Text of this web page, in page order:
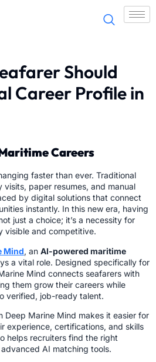
Should
Career Profile in
Careers
faster than ever. Traditional
visits, paper resumes, and manual
by digital solutions that connect
instantly. In this new era, having
just a choice; it’s a necessity for
visible and competitive.
Mind, an AI-powered maritime
a vital role. Designed specifically for
Mind connects seafarers with
them grow their careers while
verified, job-ready talent.
Deep Marine Mind makes it easier for
experience, certifications, and skills
helps recruiters find the right
AI matching tools.